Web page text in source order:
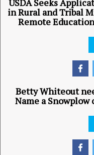
USDA Seeks
in Rural and Tribal
Remote
Betty Whiteout
Name a